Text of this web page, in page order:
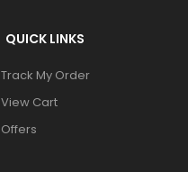
QUICK LINKS
Track My Order
View Cart
Offers